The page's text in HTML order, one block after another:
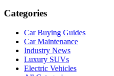
Categories
Car Buying Guides
Car Maintenance
Industry News
Luxury SUVs
Electric Vehicles